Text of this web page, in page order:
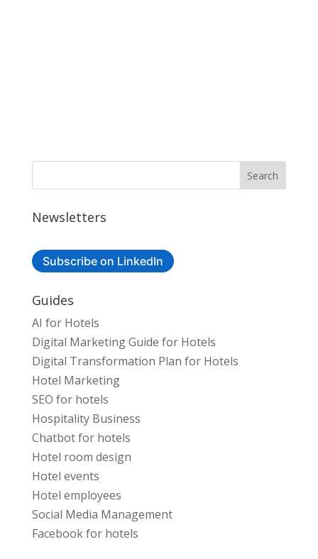
Newsletters
Subscribe on LinkedIn
Guides
AI for Hotels
Digital Marketing Guide for Hotels
Digital Transformation Plan for Hotels
Hotel Marketing
SEO for hotels
Hospitality Business
Chatbot for hotels
Hotel room design
Hotel events
Hotel employees
Social Media Management
Facebook for hotels